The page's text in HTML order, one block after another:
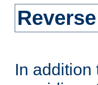
In addition